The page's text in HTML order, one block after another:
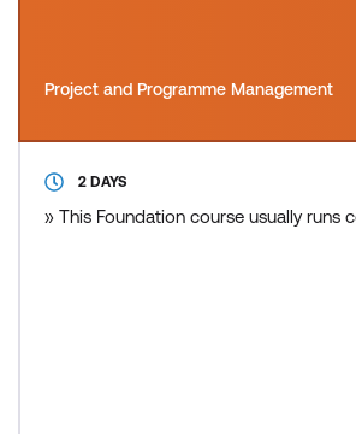
Project and Programme Management
2 DAYS
» This Foundation course usually